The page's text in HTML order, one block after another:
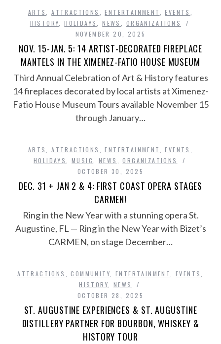
ARTS ,ATTRACTIONS ,ENTERTAINMENT ,EVENTS
HISTORY ,HOLIDAYS ,NEWS
ORGANIZATIONS
NOVEMBER 20, 2025
NOV. 15-JAN. 5: 14 ARTIST-DECORATED FIREPLACE
MANTELS IN THE XIMENEZ-FATIO HOUSE MUSEUM
Third Annual Celebration of Art & History features
14 fireplaces decorated by local artists at Ximenez-
Fatio House Museum Tours available November 15
through January…
ARTS ,ATTRACTIONS ,ENTERTAINMENT ,EVENTS
HOLIDAYS
,MUSIC NEWS ,ORGANIZATIONS
OCTOBER 30, 2025
DEC. 31 + JAN 2 & 4: FIRST COAST OPERA STAGES
CARMEN!
Ring in the New Year with a stunning opera St.
Augustine, FL — Ring in the New Year with Bizet’s
CARMEN, on stage December…
ATTRACTIONS ,COMMUNITY ENTERTAINMENT EVENTS
HISTORY
NEWS
OCTOBER 28, 2025
ST. AUGUSTINE EXPERIENCES & ST. AUGUSTINE
DISTILLERY PARTNER FOR BOURBON, WHISKEY &
HISTORY TOUR